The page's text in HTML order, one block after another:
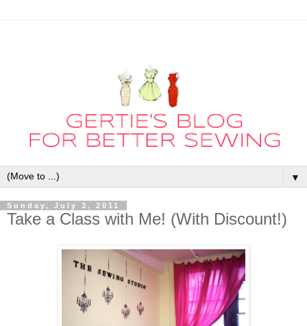
▼
Sunday, July 3, 2011
Take a Class with Me! (With Discount!)